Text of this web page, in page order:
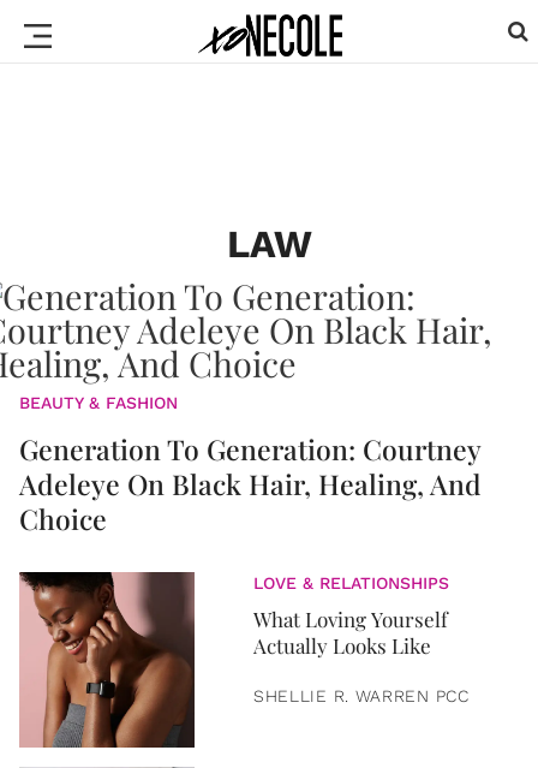
LAW
BEAUTY & FASHION
Generation To Generation: Courtney
Adeleye On Black Hair, Healing, And
Choice
LOVE & RELATIONSHIPS
What Loving Yourself
Actually Looks Like
SHELLIE R. WARREN PCC